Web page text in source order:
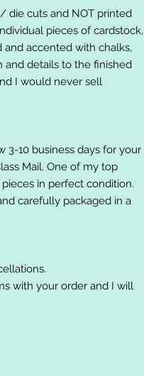
die cuts and NOT printed
pieces of cardstock,
accented with chalks,
and details to the finished
I would never sell
3-10 business days for your
Mail. One of my top
in perfect condition.
carefully packaged in a
with your order and I will